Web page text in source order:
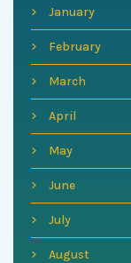
January
February
March
April
May
June
July
August